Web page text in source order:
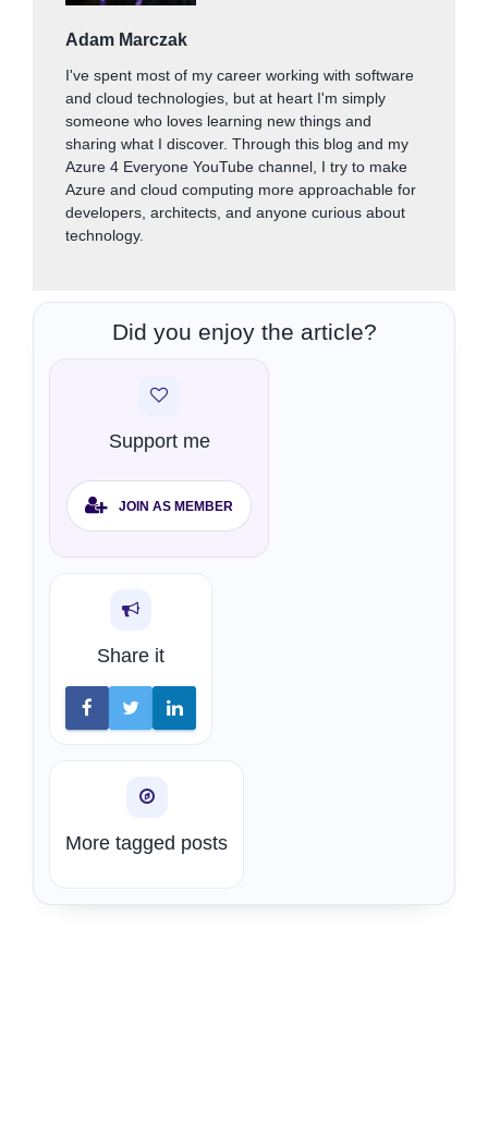
Adam Marczak
I've spent most of my career working with software
and cloud technologies, but at heart I'm simply
someone who loves learning new things and
sharing what I discover. Through this blog and my
Azure 4 Everyone YouTube channel, I try to make
Azure and cloud computing more approachable for
developers, architects, and anyone curious about
technology.
Did you enjoy the article?
Support me
JOIN AS MEMBER
Share it
More tagged posts